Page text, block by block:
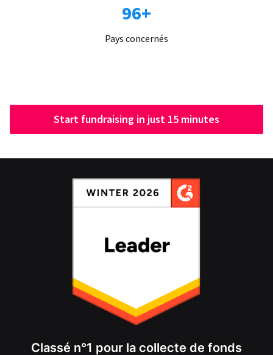
96+
Pays concernés
Start fundraising in just 15 minutes
Classé n°1 pour la collecte de fonds